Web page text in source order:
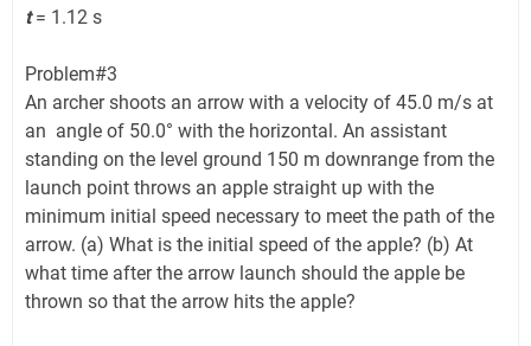
t= 1.12 s
Problem#3
An archer shoots an arrow with a velocity of 45.0 m/s at
an angle of 50.0° with the horizontal. An assistant
standing on the level ground 150 m downrange from the
launch point throws an apple straight up with the
minimum initial speed necessary to meet the path of the
arrow. (a) What is the initial speed of the apple? (b) At
what time after the arrow launch should the apple be
thrown so that the arrow hits the apple?